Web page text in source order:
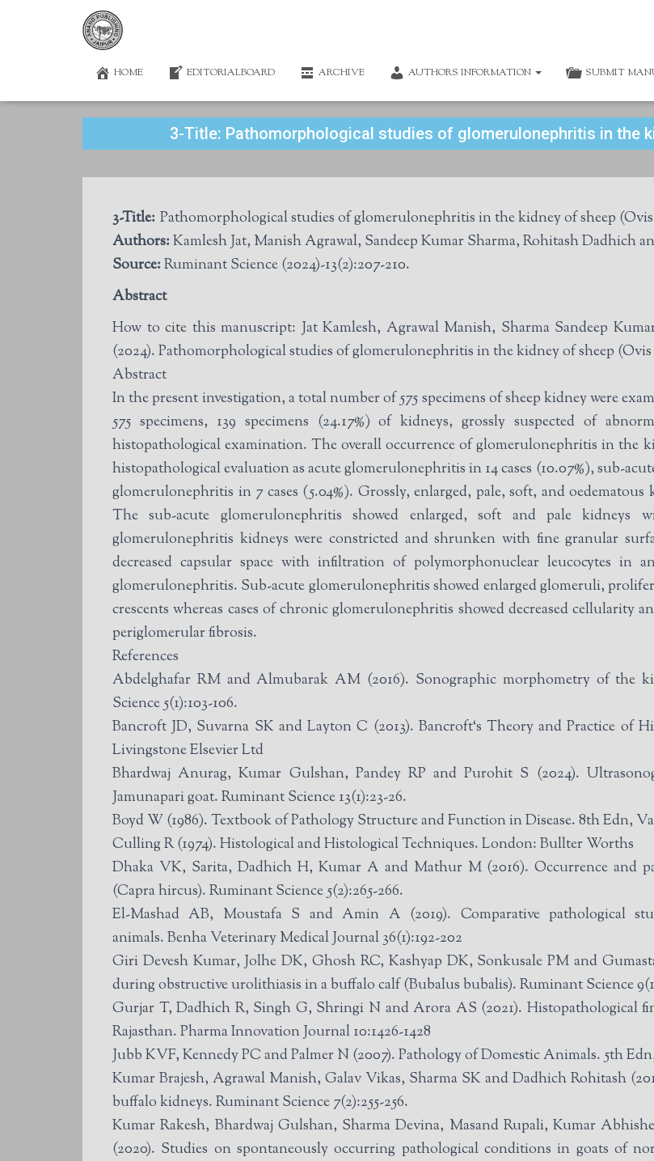
HOME EDITORIALBOARD ARCHIVE AUTHORS INFORMATION SUBMIT
3-Title: Pathomorphological studies of glomerulonephritis in the
3-Title: Pathomorphological studies of glomerulonephritis in the kidney of sheep
Authors:
Source:Ruminant Science (2024)-13(2):207-210.
Abstract
How to cite this manuscript: Jat Kamlesh, Agrawal Manish, Sharma Sandeep
(2024). Pathomorphological studies of glomerulonephritis in the kidney of sheep (Ovis
Abstract
In the present investigation, a total number of 575 specimens of sheep kidney were
575 specimens, 139 specimens (24.17%) of kidneys, grossly suspected of
histopathological examination. The overall occurrence of glomerulonephritis in the
histopathological evaluation as acute glomerulonephritis in 14 cases (10.07%), sub-
glomerulonephritis in 7 cases (5.04%). Grossly, enlarged, pale, soft, and
The sub-acute glomerulonephritis showed enlarged, soft and pale kidneys
glomerulonephritis kidneys were constricted and shrunken with fine granular
decreased capsular space with infiltration of polymorphonuclear leucocytes in
glomerulonephritis. Sub-acute glomerulonephritis showed enlarged glomeruli,
crescents whereas cases of chronic glomerulonephritis showed decreased cellularity
periglomerular fibrosis.
References
Abdelghafar RM and Almubarak AM (2016). Sonographic morphometry of the
Science 5(1):103-106.
Bancroft JD, Suvarna SK and Layton C (2013). Bancroft‘s Theory and Practice
Livingstone Elsevier Ltd
Bhardwaj Anurag, Kumar Gulshan, Pandey RP and Purohit S (2024).
Jamunapari goat. Ruminant Science 13(1):23-26.
Boyd W (1986). Textbook of Pathology Structure and Function in Disease. 8th Edn,
Culling R (1974). Histological and Histological Techniques. London: Bullter Worths
Dhaka VK, Sarita, Dadhich H, Kumar A and Mathur M (2016). Occurrence and
(Capra hircus). Ruminant Science 5(2):265-266.
El-Mashad AB, Moustafa S and Amin A (2019). Comparative pathological
animals. Benha Veterinary Medical Journal 36(1):192-202
Giri Devesh Kumar, Jolhe DK, Ghosh RC, Kashyap DK, Sonkusale PM and
during obstructive urolithiasis in a buffalo calf (Bubalus bubalis). Ruminant Science
Gurjar T, Dadhich R, Singh G, Shringi N and Arora AS (2021). Histopathological
Rajasthan. Pharma Innovation Journal 10:1426-1428
Jubb KVF, Kennedy PC and Palmer N (2007). Pathology of Domestic Animals. 5th
Kumar Brajesh, Agrawal Manish, Galav Vikas, Sharma SK and Dadhich Rohitash
buffalo kidneys. Ruminant Science 7(2):255-256.
Kumar Rakesh, Bhardwaj Gulshan, Sharma Devina, Masand Rupali, Kumar
(2020). Studies on spontaneously occurring pathological conditions in goats of